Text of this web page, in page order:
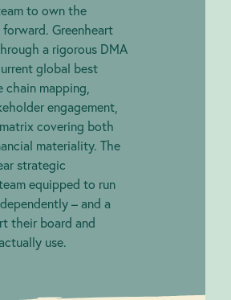
to own the
Greenheart
a rigorous DMA
global best
mapping,
engagement,
covering both
materiality. The
strategic
equipped to run
– and a
their board and
use.